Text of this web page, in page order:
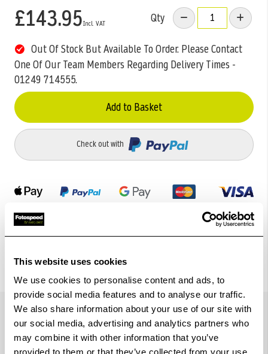
This website uses cookies
We use cookies to personalise content and ads, to
provide social media features and to analyse our traffic.
We also share information about your use of our site with
our social media, advertising and analytics partners who
may combine it with other information that you’ve
provided to them or that they’ve collected from your use
£143.95 Qty
Out Of Stock But Available To Order. Please Contact
One Of Our Team Members Regarding Delivery Times -
01249 714555.
Add to Basket
Check out with
Details